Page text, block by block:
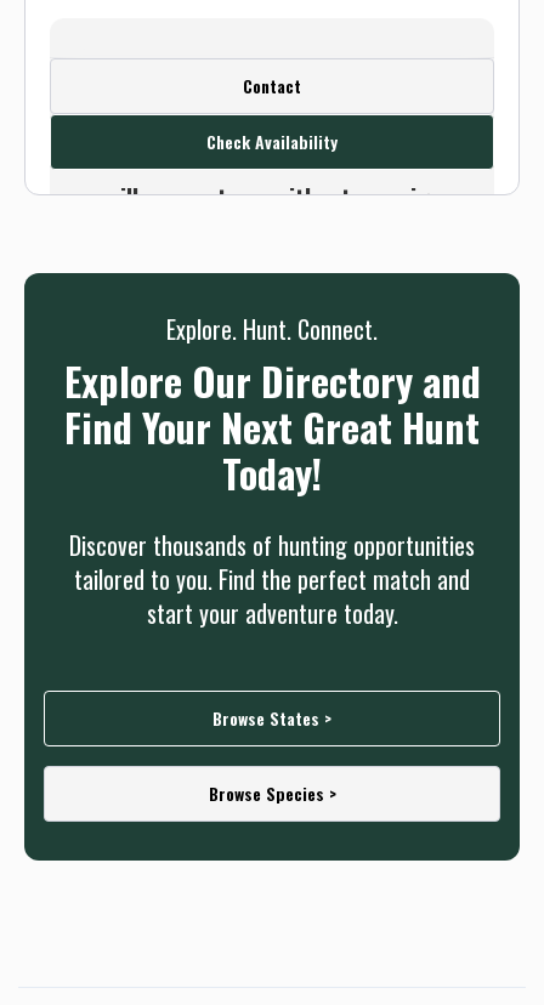
Create a FREE account or log in to see
this outfitter's contact info.
Or use the Contact button below and
we will connect you without any sign up
Sign uporLog in
Contact
Check Availability
Explore. Hunt. Connect.
Explore Our Directory and
Find Your Next Great Hunt
Today!
Discover thousands of hunting opportunities
tailored to you. Find the perfect match and
start your adventure today.
Browse States >
Browse Species >